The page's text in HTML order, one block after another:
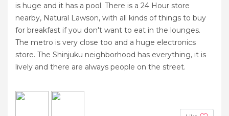
is huge and it has a pool. There is a 24 Hour store
nearby, Natural Lawson, with all kinds of things to buy
for breakfast if you don't want to eat in the lounges.
The metro is very close too and a huge electronics
store. The Shinjuku neighborhood has everything, it is
lively and there are always people on the street.